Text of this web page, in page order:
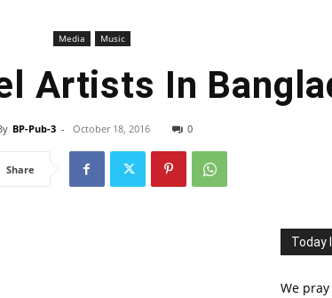
Media Music
Artists In
BP-Pub-3 - October 18, 2016 0
Share
Today
We